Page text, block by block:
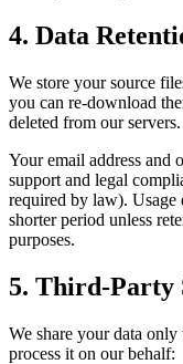
4. Data
We store your source
you can re-download
deleted from our servers.
Your email address and
support and legal
required by law). Usage
shorter period unless
purposes.
5. Third-Party
We share your data
process it on our behalf: